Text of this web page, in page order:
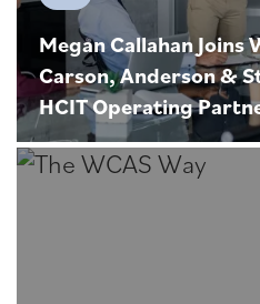
Megan Callahan Joins
Carson, Anderson &
HCIT Operating